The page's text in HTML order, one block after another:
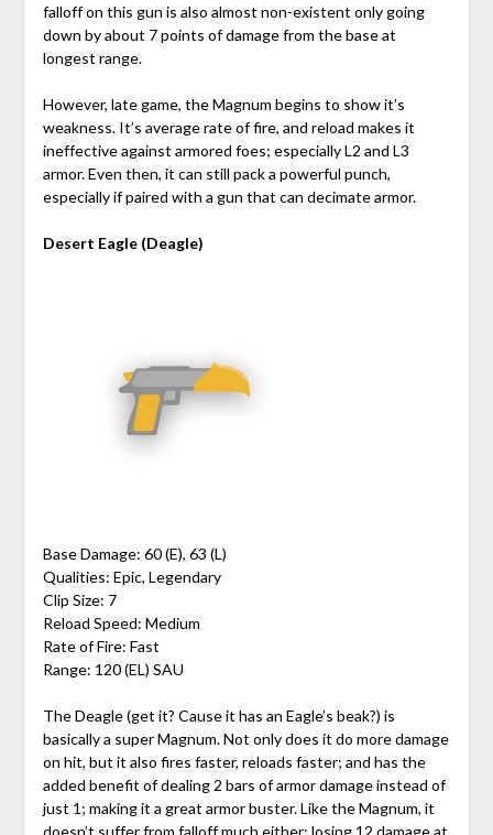
falloff on this gun is also almost non-existent only going
down by about 7 points of damage from the base at
longest range.
However, late game, the Magnum begins to show it’s
weakness. It’s average rate of fire, and reload makes it
ineffective against armored foes; especially L2 and L3
armor. Even then, it can still pack a powerful punch,
especially if paired with a gun that can decimate armor.
Desert Eagle (Deagle)
Base Damage: 60 (E), 63 (L)
Qualities: Epic, Legendary
Clip Size: 7
Reload Speed: Medium
Rate of Fire: Fast
Range: 120 (EL) SAU
The Deagle (get it? Cause it has an Eagle’s beak?) is
basically a super Magnum. Not only does it do more damage
on hit, but it also fires faster, reloads faster; and has the
added benefit of dealing 2 bars of armor damage instead of
just 1; making it a great armor buster. Like the Magnum, it